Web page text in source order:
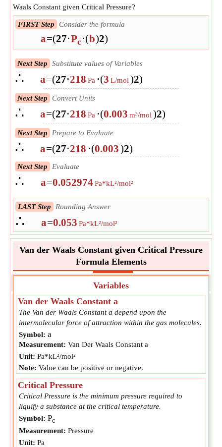
Waals Constant given Critical Pressure?
FIRST Step Consider the formula
a=(27⋅Pc⋅(b)2)
Next Step Substitute values of Variables
∴ a=(27⋅218 Pa ⋅(3 L/mol)2)
Next Step Convert Units
∴ a=(27⋅218 Pa ⋅(0.003 m³/mol)2)
Next Step Prepare to Evaluate
∴ a=(27⋅218 ⋅(0.003)2)
Next Step Evaluate
∴ a=0.052974Pa*kL²/mol²
LAST Step Rounding Answer
∴ a=0.053 Pa*kL²/mol²
Van der Waals Constant given Critical Pressure
Formula Elements
Variables
Van der Waals Constant a
The Van der Waals Constant a depend upon the
intermolecular force of attraction within the gas molecules.
Symbol: a
Measurement: Van Der Waals Constant a
Unit: Pa*kL²/mol²
Note: Value can be positive or negative.
Critical Pressure
Critical Pressure is the minimum pressure required to
liquify a substance at the critical temperature.
Symbol: Pc
Measurement: Pressure
Unit: Pa